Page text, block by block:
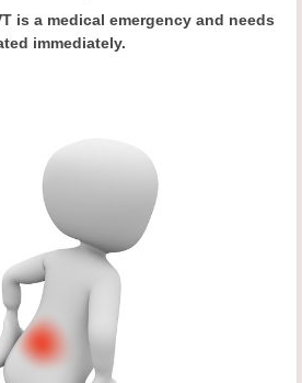
is a medical emergency and needs
immediately.